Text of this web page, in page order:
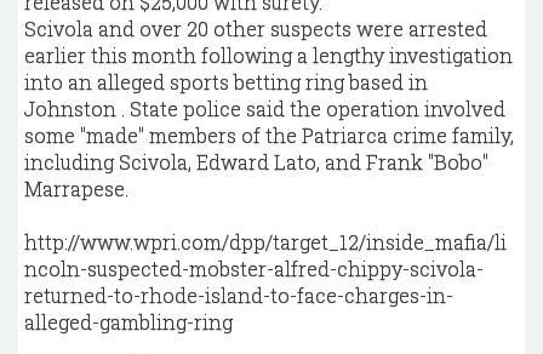
Scivola and over 20 other suspects were arrested
earlier this month following a lengthy investigation
into an alleged sports betting ring based in
Johnston . State police said the operation involved
some "made" members of the Patriarca crime family,
including Scivola, Edward Lato, and Frank "Bobo"
Marrapese.
http://www.wpri.com/dpp/target_12/inside_mafia/li
ncoln-suspected-mobster-alfred-chippy-scivola-
returned-to-rhode-island-to-face-charges-in-
alleged-gambling-ring